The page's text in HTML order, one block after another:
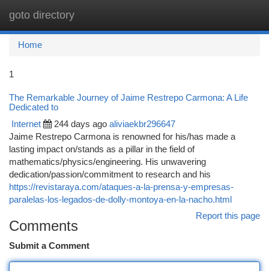
goto directory
Home
1
The Remarkable Journey of Jaime Restrepo Carmona: A Life
Dedicated to
Internet 244 days ago aliviaekbr296647
Jaime Restrepo Carmona is renowned for his/has made a
lasting impact on/stands as a pillar in the field of
mathematics/physics/engineering. His unwavering
dedication/passion/commitment to research and his
https://revistaraya.com/ataques-a-la-prensa-y-empresas-
paralelas-los-legados-de-dolly-montoya-en-la-nacho.html
Report this page
Comments
Submit a Comment